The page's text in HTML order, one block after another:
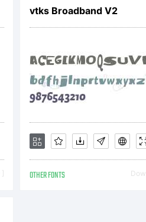
vtks Broadband V2
OTHER FONTS